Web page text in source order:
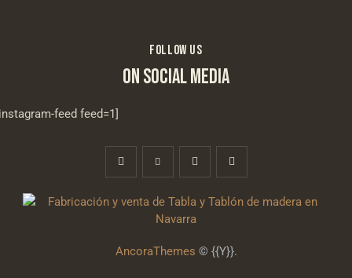
FOLLOW US
ON SOCIAL MEDIA
feed feed=1]
AncoraThemes © {{Y}}.